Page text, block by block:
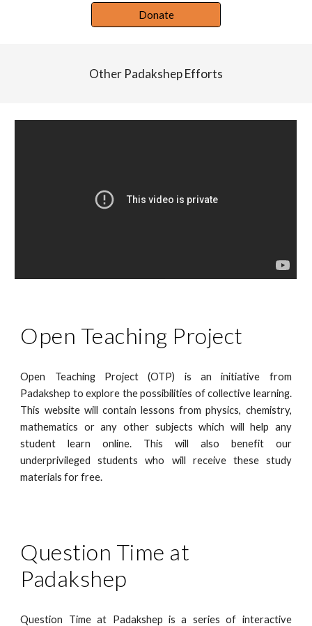
Donate
Other Padakshep Efforts
Open Teaching Project
Open Teaching Project (OTP) is an initiative from
Padakshep to explore the possibilities of collective learning.
This website will contain lessons from physics, chemistry,
mathematics or any other subjects which will help any
student learn online. This will also benefit our
underprivileged students who will receive these study
materials for free.
Question Time at
Padakshep
Question Time at Padakshep is a series of interactive